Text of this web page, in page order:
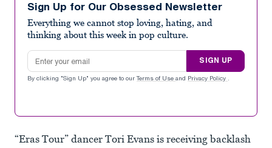
seconds
Sign Up for Our Obsessed Newsletter
Everything we cannot stop loving, hating, and
thinking about this week in pop culture.
Email address
SIGN UP
By clicking "Sign Up" you agree to our Terms of Use and Privacy Policy .
“Eras Tour” dancer Tori Evans is receiving backlash